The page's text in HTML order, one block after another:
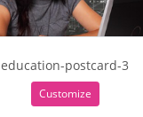
education-postcard-3
Customize